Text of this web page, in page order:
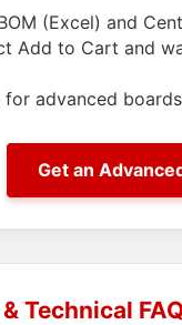
(Excel) and
Add to Cart and
advanced
Get an
Technical